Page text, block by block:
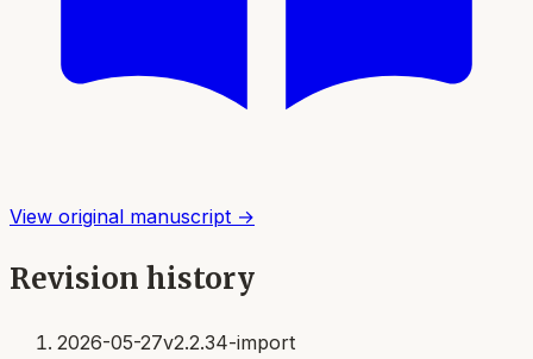
View original manuscript →
Revision history
2026-05-27v2.2.34-import